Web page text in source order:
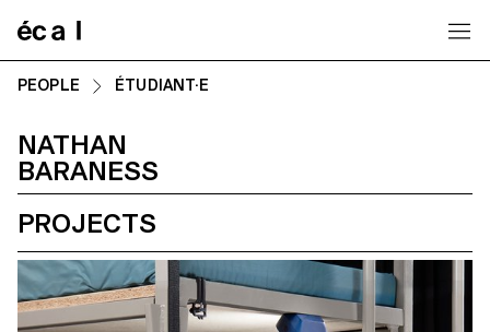
PEOPLE ÉTUDIANT·E
NATHAN
BARANESS
PROJECTS